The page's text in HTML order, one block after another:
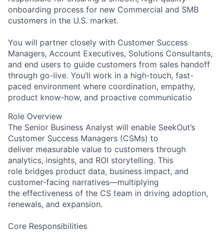
onboarding process for new Commercial and SMB
customers in the U.S. market.
You will partner closely with Customer Success
Managers, Account Executives, Solutions Consultants,
and end users to guide customers from sales handoff
through go-live. You’ll work in a high-touch, fast-
paced environment where coordination, empathy,
product know-how, and proactive communicatio
Role Overview
The Senior Business Analyst will enable SeekOut’s
Customer Success Managers (CSMs) to
deliver measurable value to customers through
analytics, insights, and ROI storytelling. This
role bridges product data, business impact, and
customer-facing narratives—multiplying
the effectiveness of the CS team in driving adoption,
renewals, and expansion.
Core Responsibilities